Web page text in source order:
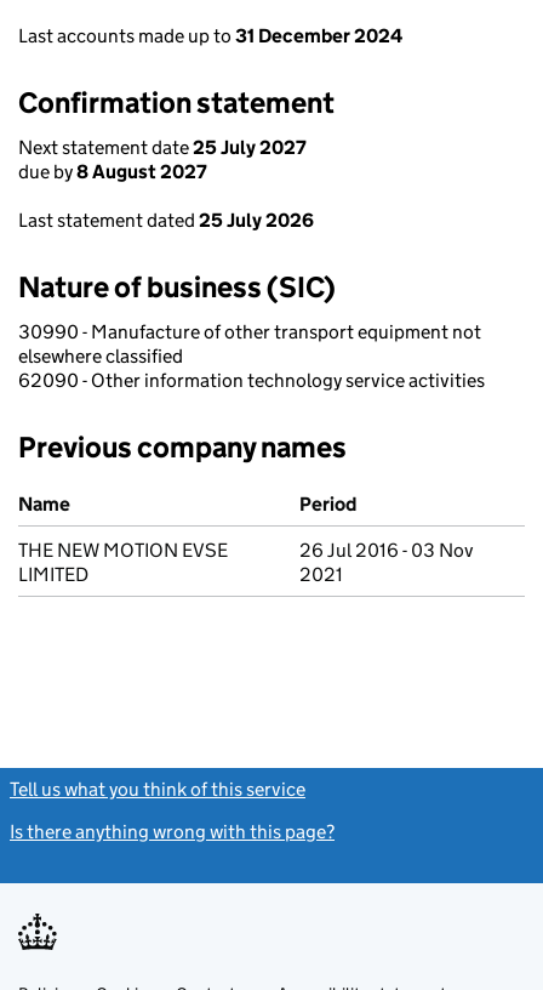
Last accounts made up to 31 December 2024
Confirmation statement
Next statement date25 July 2027
due by8 August 2027
Last statement dated 25 July 2026
Nature of business (SIC)
30990 - Manufacture of other transport equipment not
elsewhere classified
62090 - Other information technology service activities
Previous company names
Previous company names
Name
Period
THE NEW MOTION EVSE
LIMITED
26 Jul 2016 - 03 Nov
2021
Tell us what you think of this service
Is there anything wrong with this page?